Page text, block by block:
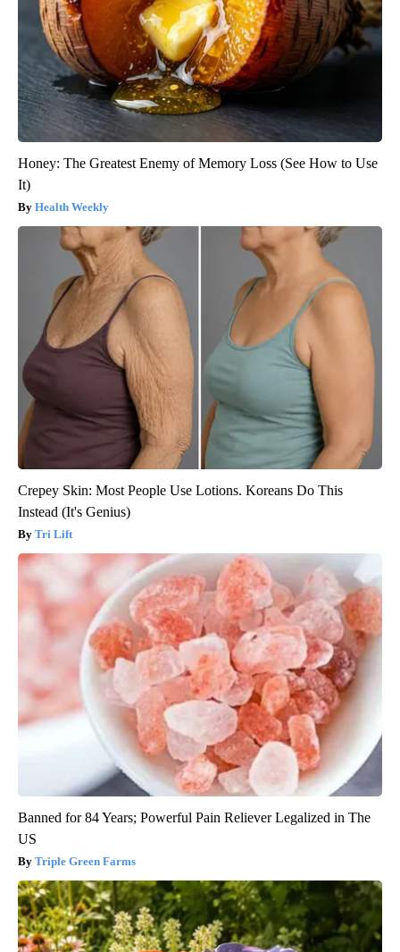
Honey: The Greatest Enemy of Memory Loss (See How to Use
It)
Health Weekly
Crepey Skin: Most People Use Lotions. Koreans Do This
Instead (It's Genius)
Tri Lift
Banned for 84 Years; Powerful Pain Reliever Legalized in The
US
Triple Green Farms